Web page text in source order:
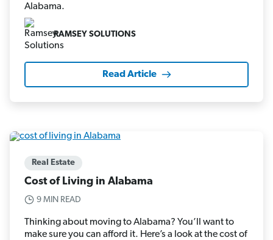
Alabama.
RAMSEY SOLUTIONS
Read Article
Real Estate
Cost of Living in Alabama
9 MIN READ
Thinking about moving to Alabama? You’ll want to
make sure you can afford it. Here’s a look at the cost of